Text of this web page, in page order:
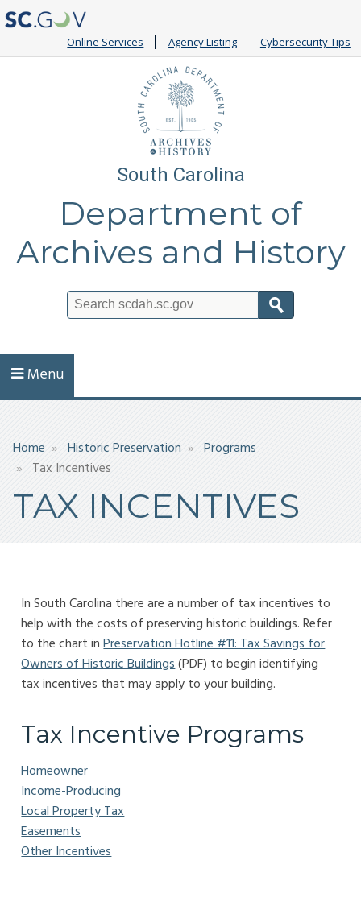
Online Services Agency Listing Cybersecurity Tips
South Carolina
Department of
Archives and History
Menu
Breadcrumb
Home Historic Preservation
Programs
Tax Incentives
TAX INCENTIVES
In South Carolina there are a number of tax incentives to
help with the costs of preserving historic buildings. Refer
to the chart inPreservation Hotline #11: Tax Savings for
Owners of Historic Buildings(PDF) to begin identifying
tax incentives that may apply to your building.
Tax Incentive Programs
Homeowner
Income-Producing
Local Property Tax
Easements
Other Incentives